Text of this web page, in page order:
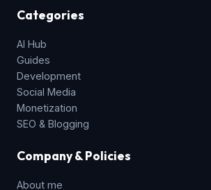
Categories
AI Hub
Guides
Development
Social Media
Monetization
SEO & Blogging
Company & Policies
About me